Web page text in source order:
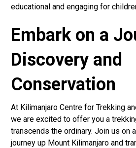
educational and engaging for
Embark on a
Discovery and
Conservation
At Kilimanjaro Centre for Trekking
we are excited to offer you a
transcends the ordinary. Join us on
journey up Mount Kilimanjaro and